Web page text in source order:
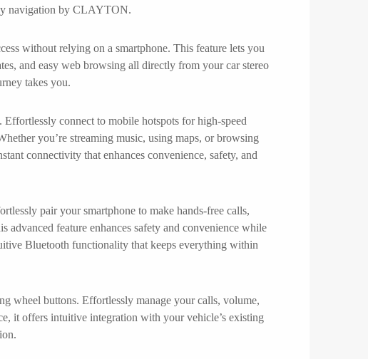
navigation by CLAYTON.
without relying on a smartphone. This feature lets you
and easy web browsing all directly from your car stereo
takes you.
connect to mobile hotspots for high-speed
you’re streaming music, using maps, or browsing
connectivity that enhances convenience, safety, and
pair your smartphone to make hands-free calls,
advanced feature enhances safety and convenience while
Bluetooth functionality that keeps everything within
wheel buttons. Effortlessly manage your calls, volume,
it offers intuitive integration with your vehicle’s existing